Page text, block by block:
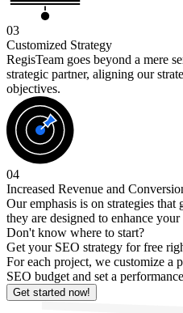
03
Customized Strategy
RegisTeam goes beyond a mere
strategic partner, aligning our
objectives.
04
Increased Revenue and
Our emphasis is on strategies
they are designed to enhance
Don't know where to start?
Get your SEO strategy for free
For each project, we customize a
SEO budget and set a
Get started now!